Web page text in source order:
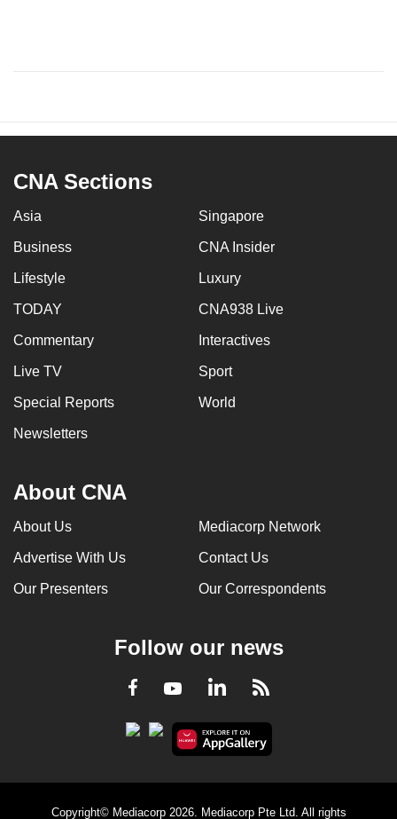
CNA Sections
Asia Singapore
Business CNA Insider
Lifestyle Luxury
TODAY CNA938 Live
Commentary Interactives
Live TV Sport
Special Reports World
Newsletters
About CNA
About Us Mediacorp Network
Advertise With Us Contact Us
Our Presenters Our Correspondents
Follow our news
Facebook
YoutubeLinkedInRSS
Copyright© Mediacorp 2026. Mediacorp Pte Ltd. All rights